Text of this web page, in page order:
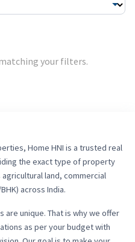
your filters.
Home HNI is a trusted real
the exact type of property
land, commercial
across India.
unique. That is why we offer
as per your budget with